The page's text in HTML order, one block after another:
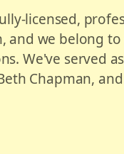
licensed,
and we belong
We've served
Chapman,